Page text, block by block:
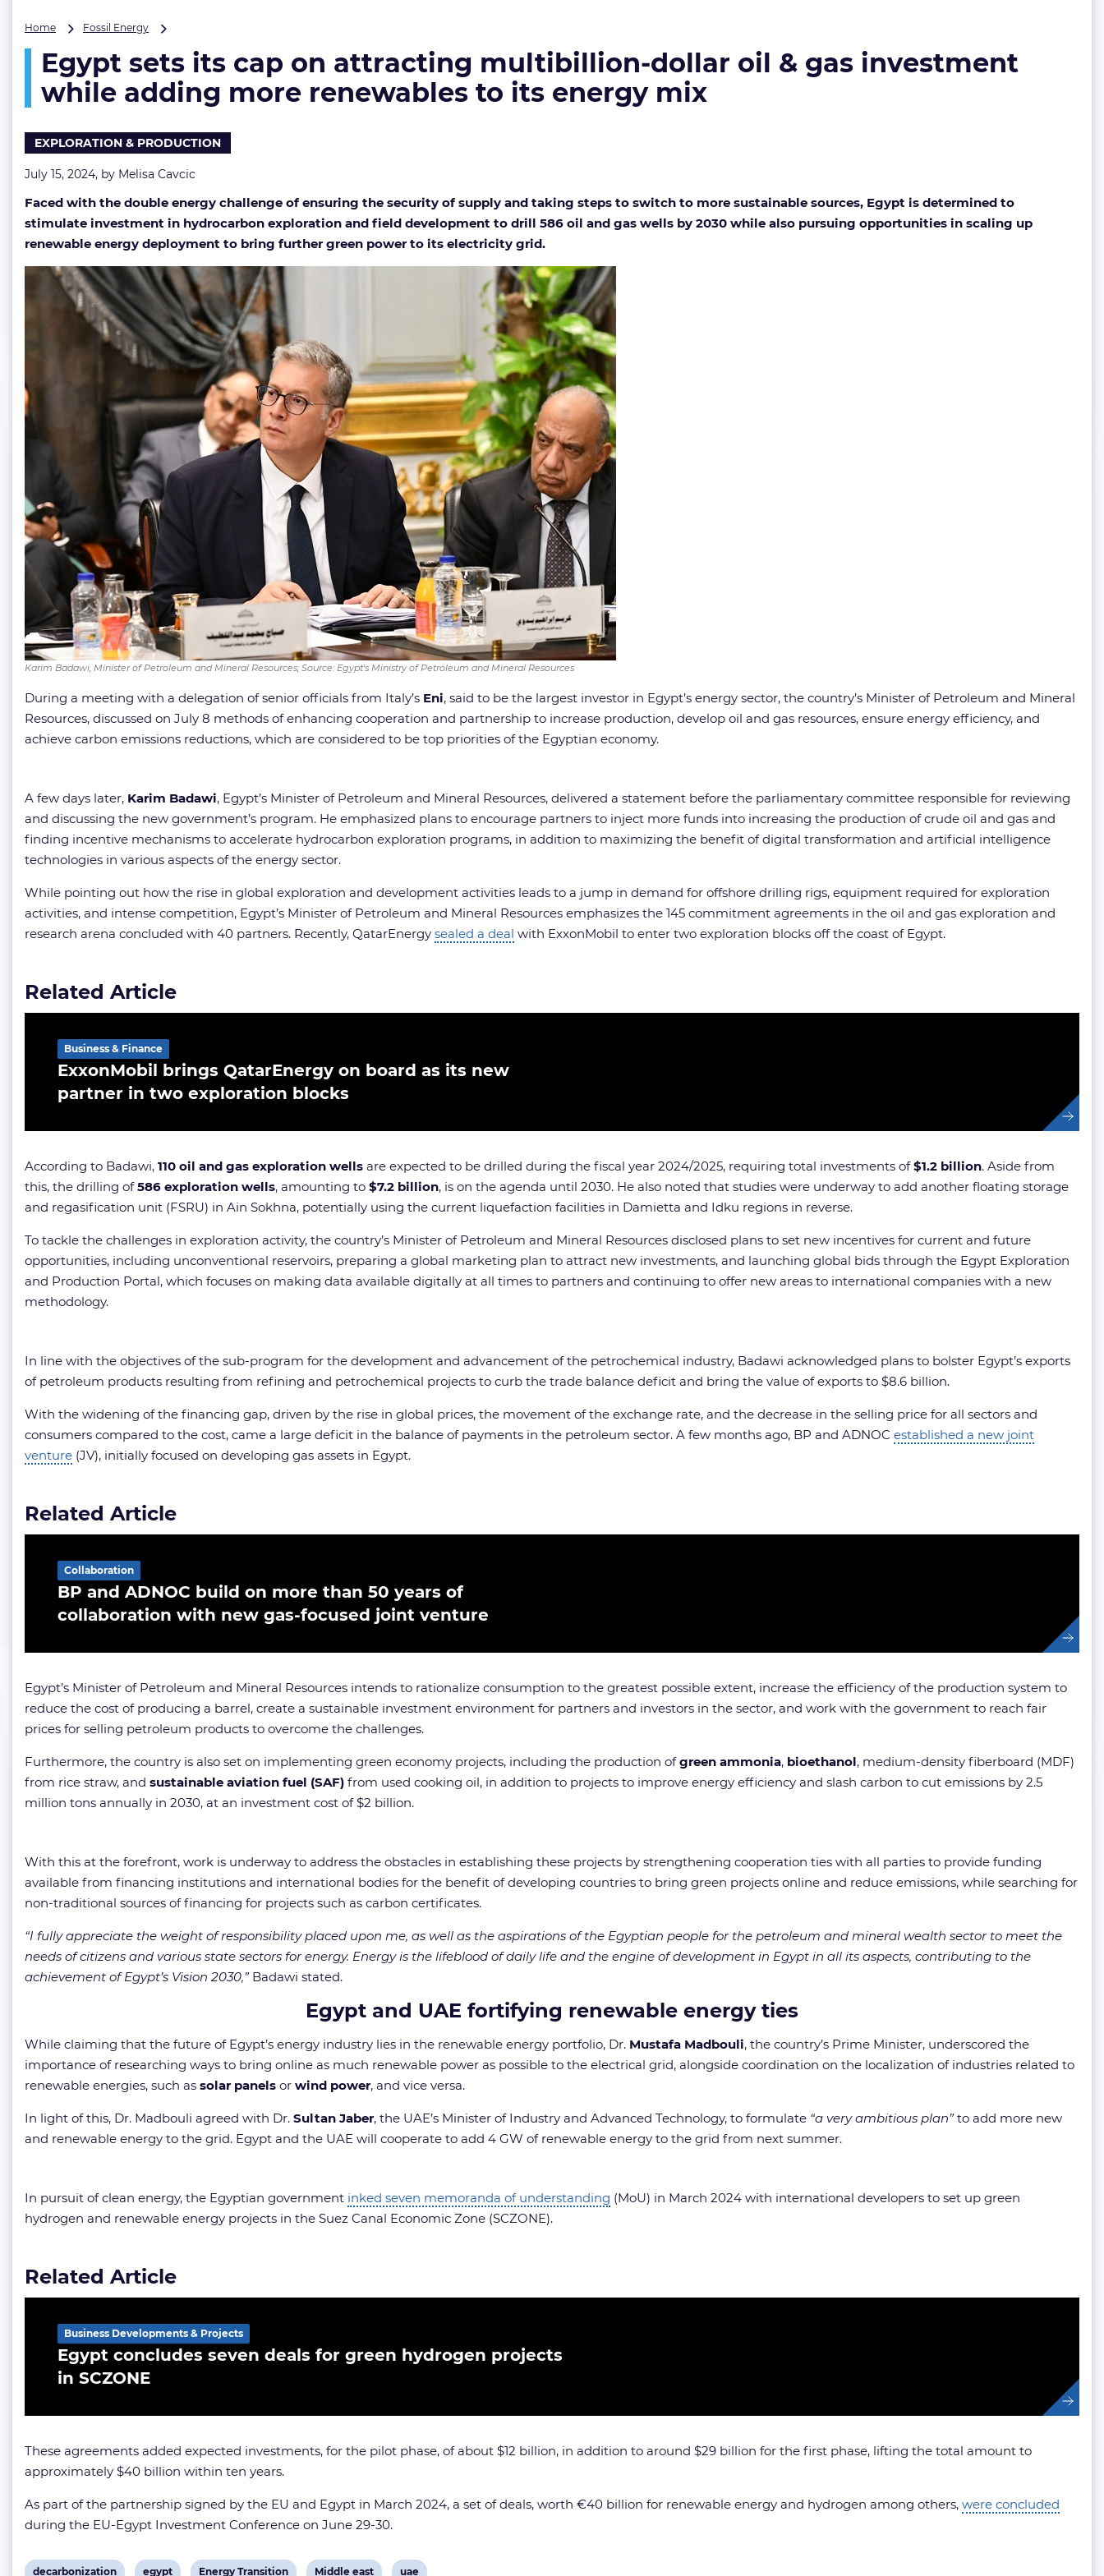
Home Fossil Energy
its
cap
attracting
dollar
&
investment
while
adding
renewables
to
its
energy
mix
Egypt sets its cap on attracting multibillion-dollar oil & gas investment
while adding more renewables to its energy mix
EXPLORATION & PRODUCTION
July 15, 2024, by Melisa Cavcic
Faced with the double energy challenge of ensuring the security of supply and taking steps to switch to more sustainable sources, Egypt is determined to
stimulate investment in hydrocarbon exploration and field development to drill 586 oil and gas wells by 2030 while also pursuing opportunities in scaling up
renewable energy deployment to bring further green power to its electricity grid.
Karim Badawi, Minister of Petroleum and Mineral Resources; Source: Egypt's Ministry of Petroleum and Mineral Resources
During a meeting with a delegation of senior officials from Italy’s Eni, said to be the largest investor in Egypt’s energy sector, the country’s Minister of Petroleum and Mineral
Resources, discussed on July 8 methods of enhancing cooperation and partnership to increase production, develop oil and gas resources, ensure energy efficiency, and
achieve carbon emissions reductions, which are considered to be top priorities of the Egyptian economy.
A few days later, Karim Badawi, Egypt’s Minister of Petroleum and Mineral Resources, delivered a statement before the parliamentary committee responsible for reviewing
and discussing the new government’s program. He emphasized plans to encourage partners to inject more funds into increasing the production of crude oil and gas and
finding incentive mechanisms to accelerate hydrocarbon exploration programs, in addition to maximizing the benefit of digital transformation and artificial intelligence
technologies in various aspects of the energy sector.
While pointing out how the rise in global exploration and development activities leads to a jump in demand for offshore drilling rigs, equipment required for exploration
activities, and intense competition, Egypt’s Minister of Petroleum and Mineral Resources emphasizes the 145 commitment agreements in the oil and gas exploration and
research arena concluded with 40 partners. Recently, QatarEnergy sealed a deal with ExxonMobil to enter two exploration blocks off the coast of Egypt.
Related Article
ExxonMobil brings QatarEnergy on board as its new
partner in two exploration blocks
Business & Finance
According to Badawi, 110 oil and gas exploration wells are expected to be drilled during the fiscal year 2024/2025, requiring total investments of$1.2 billion. Aside from
this, the drilling of586 exploration wells, amounting to $7.2 billion, is on the agenda until 2030. He also noted that studies were underway to add another floating storage
and regasification unit (FSRU) in Ain Sokhna, potentially using the current liquefaction facilities in Damietta and Idku regions in reverse.
To tackle the challenges in exploration activity, the country’s Minister of Petroleum and Mineral Resources disclosed plans to set new incentives for current and future
opportunities, including unconventional reservoirs, preparing a global marketing plan to attract new investments, and launching global bids through the Egypt Exploration
and Production Portal, which focuses on making data available digitally at all times to partners and continuing to offer new areas to international companies with a new
methodology.
In line with the objectives of the sub-program for the development and advancement of the petrochemical industry, Badawi acknowledged plans to bolster Egypt’s exports
of petroleum products resulting from refining and petrochemical projects to curb the trade balance deficit and bring the value of exports to $8.6 billion.
With the widening of the financing gap, driven by the rise in global prices, the movement of the exchange rate, and the decrease in the selling price for all sectors and
consumers compared to the cost, came a large deficit in the balance of payments in the petroleum sector. A few months ago, BP and ADNOC established a new joint
venture (JV), initially focused on developing gas assets in Egypt.
Related Article
BP and ADNOC build on more than 50 years of
collaboration with new gas-focused joint venture
Collaboration
Egypt’s Minister of Petroleum and Mineral Resources intends to rationalize consumption to the greatest possible extent, increase the efficiency of the production system to
reduce the cost of producing a barrel, create a sustainable investment environment for partners and investors in the sector, and work with the government to reach fair
prices for selling petroleum products to overcome the challenges.
Furthermore, the country is also set on implementing green economy projects, including the production ofgreen ammonia, bioethanol, medium-density fiberboard (MDF)
from rice straw, and sustainable aviation fuel (SAF) from used cooking oil, in addition to projects to improve energy efficiency and slash carbon to cut emissions by 2.5
million tons annually in 2030, at an investment cost of $2 billion.
With this at the forefront, work is underway to address the obstacles in establishing these projects by strengthening cooperation ties with all parties to provide funding
available from financing institutions and international bodies for the benefit of developing countries to bring green projects online and reduce emissions, while searching for
non-traditional sources of financing for projects such as carbon certificates.
“I fully appreciate the weight of responsibility placed upon me, as well as the aspirations of the Egyptian people for the petroleum and mineral wealth sector to meet the
needs of citizens and various state sectors for energy. Energy is the lifeblood of daily life and the engine of development in Egypt in all its aspects, contributing to the
achievement of Egypt’s Vision 2030,”Badawi stated.
Egypt and UAE fortifying renewable energy ties
While claiming that the future of Egypt’s energy industry lies in the renewable energy portfolio, Dr. Mustafa Madbouli, the country’s Prime Minister, underscored the
importance of researching ways to bring online as much renewable power as possible to the electrical grid, alongside coordination on the localization of industries related to
renewable energies, such as solar panels or wind power, and vice versa.
In light of this, Dr. Madbouli agreed with Dr. Sultan Jaber, the UAE’s Minister of Industry and Advanced Technology, to formulate “a very ambitious plan”to add more new
and renewable energy to the grid. Egypt and the UAE will cooperate to add 4 GW of renewable energy to the grid from next summer.
In pursuit of clean energy, the Egyptian government inked seven memoranda of understanding (MoU) in March 2024 with international developers to set up green
hydrogen and renewable energy projects in the Suez Canal Economic Zone (SCZONE).
Related Article
Egypt concludes seven deals for green hydrogen projects
in SCZONE
Business Developments & Projects
These agreements added expected investments, for the pilot phase, of about $12 billion, in addition to around $29 billion for the first phase, lifting the total amount to
approximately $40 billion within ten years.
As part of the partnership signed by the EU and Egypt in March 2024, a set of deals, worth €40 billion for renewable energy and hydrogen among others, were concluded
during the EU-Egypt Investment Conference on June 29-30.
View
decarbonization View
egypt View
Energy Transition View
Middle east View
uae